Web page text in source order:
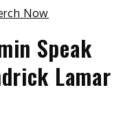
Now
Speak
Lamar